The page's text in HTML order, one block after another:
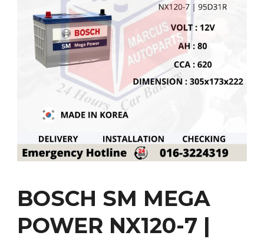
BOSCH SM MEGA
POWER NX120-7 |